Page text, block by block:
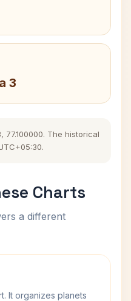
3
77.100000. The historical
Charts
a different
It organizes planets